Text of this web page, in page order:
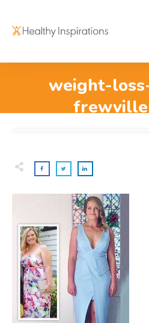
weight-